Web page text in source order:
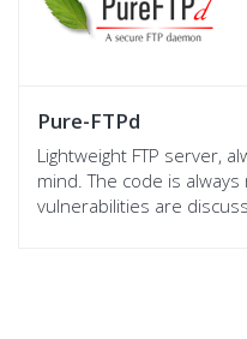
Pure-FTPd
Lightweight FTP server,
mind. The code is
vulnerabilities are